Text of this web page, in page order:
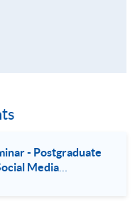
- Postgraduate
Media